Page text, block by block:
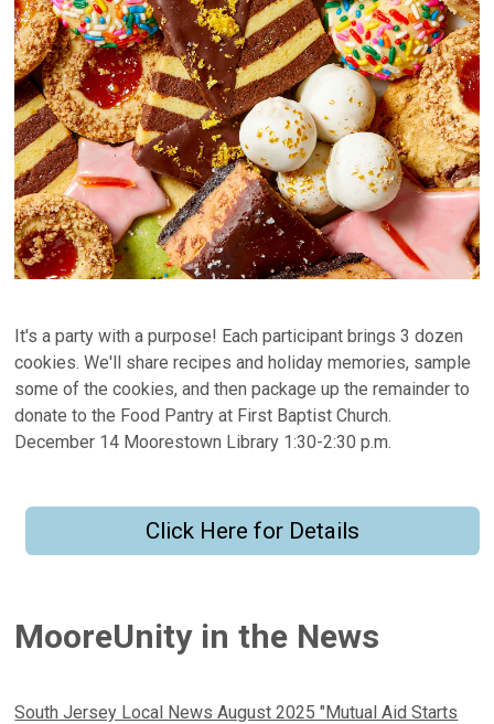
It's a party with a purpose! Each participant brings 3 dozen
cookies. We'll share recipes and holiday memories, sample
some of the cookies, and then package up the remainder to
donate to the Food Pantry at First Baptist Church.
December 14 Moorestown Library 1:30-2:30 p.m.
Click Here for Details
MooreUnity in the News
South Jersey Local News August 2025 "Mutual Aid Starts